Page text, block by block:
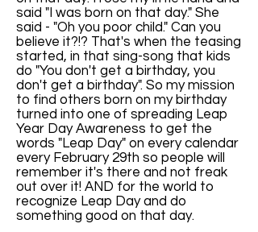
said "I was born on that day." She
said - "Oh you poor child." Can you
believe it?!? That's when the teasing
started, in that sing-song that kids
do "You don't get a birthday, you
don't get a birthday". So my mission
to find others born on my birthday
turned into one of spreading Leap
Year Day Awareness to get the
words "Leap Day" on every calendar
every February 29th so people will
remember it's there and not freak
out over it! AND for the world to
recognize Leap Day and do
something good on that day.